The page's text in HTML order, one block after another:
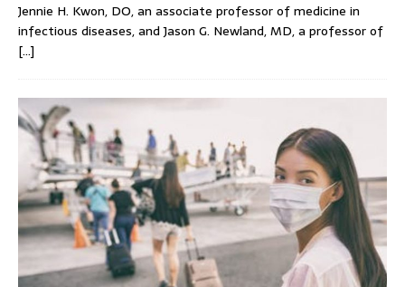
Jennie H. Kwon, DO, an associate professor of medicine in
infectious diseases, and Jason G. Newland, MD, a professor of
[…]